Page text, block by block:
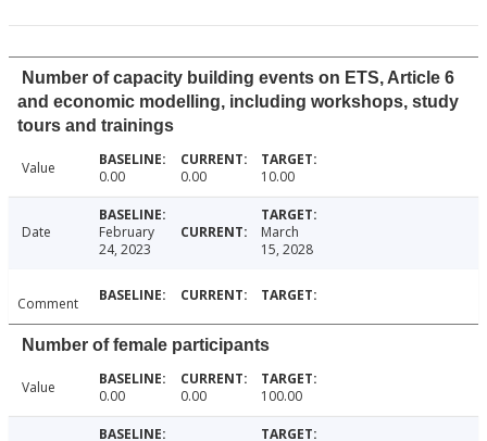
Number of capacity building events on ETS, Article 6
and economic modelling, including workshops, study
tours and trainings
Value 0.00 0.00 10.00
Date
February
24, 2023
March
15, 2028
Comment
Number of female participants
Value 0.00 0.00 100.00